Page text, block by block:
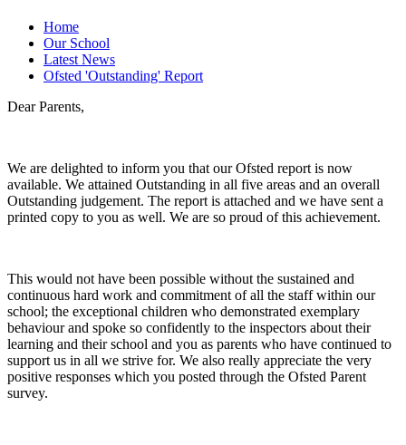
Home
Our School
Latest News
Ofsted 'Outstanding' Report
Dear Parents,
We are delighted to inform you that our Ofsted report is now
available. We attained Outstanding in all five areas and an overall
Outstanding judgement. The report is attached and we have sent a
printed copy to you as well. We are so proud of this achievement.
This would not have been possible without the sustained and
continuous hard work and commitment of all the staff within our
school; the exceptional children who demonstrated exemplary
behaviour and spoke so confidently to the inspectors about their
learning and their school and you as parents who have continued to
support us in all we strive for. We also really appreciate the very
positive responses which you posted through the Ofsted Parent
survey.